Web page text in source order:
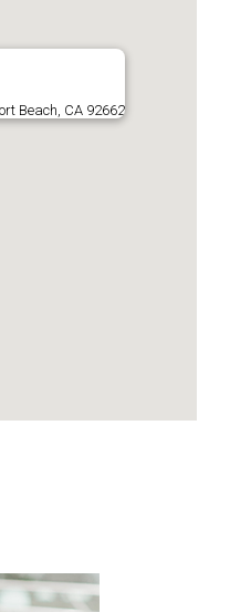
Beach, CA 92662